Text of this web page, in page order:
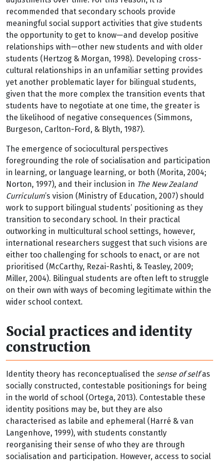
recommended that secondary schools provide
meaningful social support activities that give students
the opportunity to get to know—and develop positive
relationships with—other new students and with older
students (Hertzog & Morgan, 1998). Developing cross-
cultural relationships in an unfamiliar setting provides
yet another problematic layer for bilingual students,
given that the more complex the transition events that
students have to negotiate at one time, the greater is
the likelihood of negative consequences (Simmons,
Burgeson, Carlton-Ford, & Blyth, 1987).
The emergence of sociocultural perspectives
foregrounding the role of socialisation and participation
in learning, or language learning, or both (Morita, 2004;
Norton, 1997), and their inclusion in The New Zealand
Curriculum’s vision (Ministry of Education, 2007) should
work to support bilingual students’ positioning as they
transition to secondary school. In their practical
outworking in multicultural school settings, however,
international researchers suggest that such visions are
either too challenging for schools to enact, or are not
prioritised (McCarthy, Rezai-Rashti, & Teasley, 2009;
Miller, 2004). Bilingual students are often left to struggle
on their own with ways of becoming legitimate within the
wider school context.
Social practices and identity
construction
Identity theory has reconceptualised the sense of selfas
socially constructed, contestable positionings for being
in the world of school (Ortega, 2013). Contestable these
identity positions may be, but they are also
characterised as labile and ephemeral (Harré & van
Langenhove, 1999), with students constantly
reorganising their sense of who they are through
socialisation and participation. However, access to social